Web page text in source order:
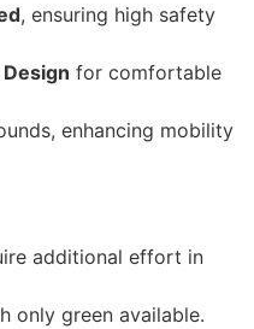
, ensuring high safety
for comfortable
enhancing mobility
additional effort in
only green available.